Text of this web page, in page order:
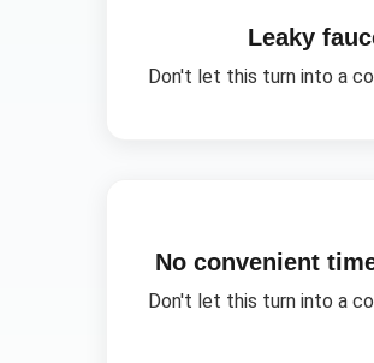
Leaky
Don't let this turn into a
No convenient
Don't let this turn into a